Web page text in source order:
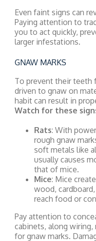
Even faint signs can
Paying attention to
you to act quickly,
larger infestations.
GNAW MARKS
To prevent their teeth
driven to gnaw on
habit can result in
Watch for these
Rats: With
rough gnaw
soft metals like
usually causes
that of mice.
Mice: Mice
wood,
reach food or
Pay attention to
cabinets, along wiring,
for gnaw marks.